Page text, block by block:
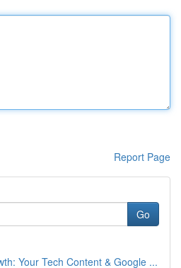
Report Page
Go
Your Tech Content & Google ...